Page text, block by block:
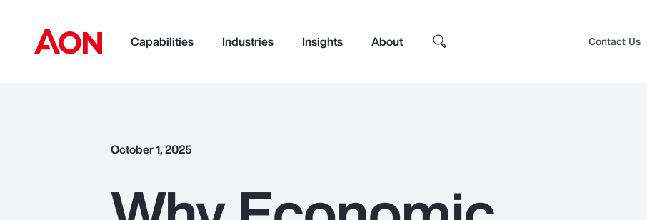
Capabilities Industries Insights About Contact Us
October 1, 2025